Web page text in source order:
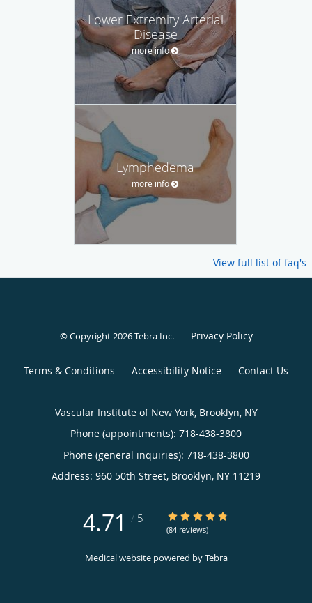
Lower Extremity Arterial
Disease
more info
Lymphedema
more info
View full list of faq's
© Copyright 2026Tebra Inc. Privacy Policy
Terms & Conditions Accessibility Notice Contact Us
Vascular Institute of New York, Brooklyn, NY
Phone (appointments): 718-438-3800
Phone (general inquiries): 718-438-3800
Address: 960 50th Street, Brooklyn, NY 11219
4.71 / 5 4.71/5 Star Rating
(84 reviews)
Medical website powered byTebra